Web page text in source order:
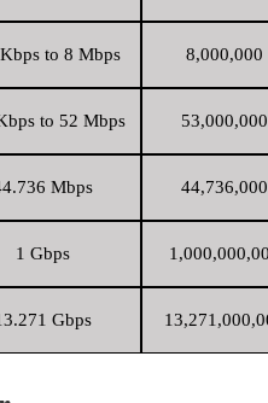
to 8 Mbps 8,000,000
to 52 Mbps
Mbps
1 Gbps
Gbps